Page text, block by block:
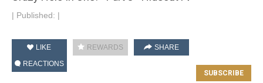
| Published: |
LIKE REWARDS
SHARE
REACTIONS